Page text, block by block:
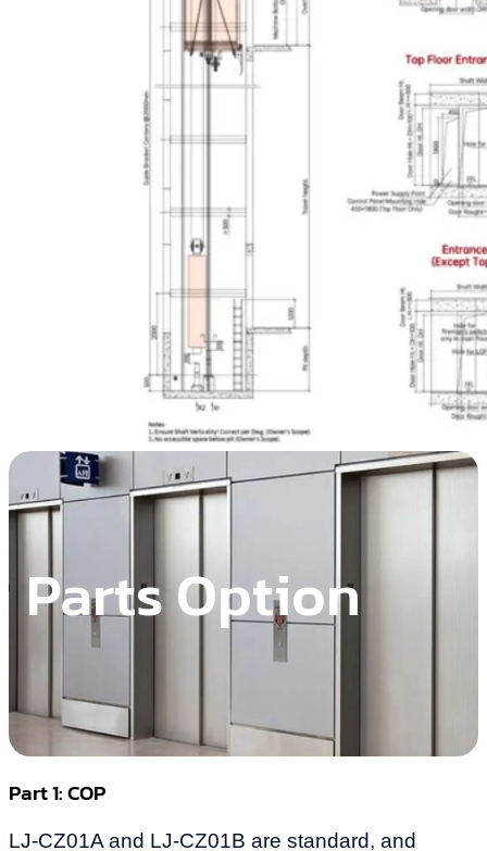
Parts Option
Part 1: COP
LJ-CZ01A and LJ-CZ01B are standard, and